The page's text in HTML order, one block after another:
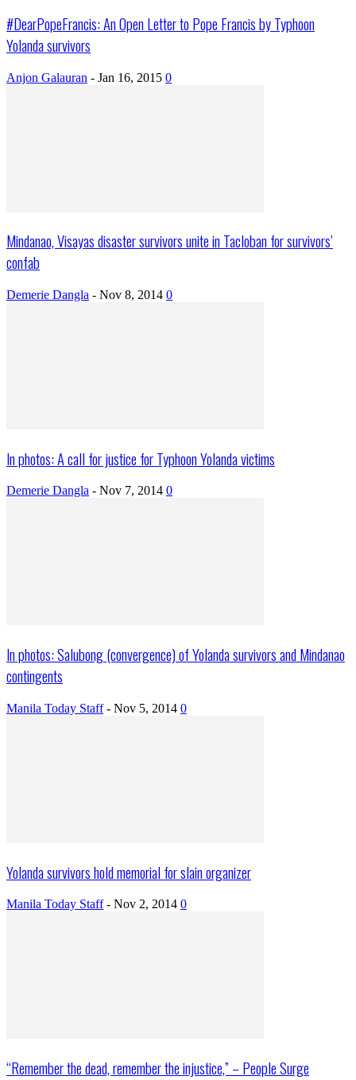
#DearPopeFrancis: An Open Letter to Pope Francis by Typhoon
Yolanda survivors
Anjon Galauran - Jan 16, 2015 0
Mindanao, Visayas disaster survivors unite in Tacloban for survivors’
confab
Demerie Dangla - Nov 8, 2014 0
In photos: A call for justice for Typhoon Yolanda victims
Demerie Dangla - Nov 7, 2014 0
In photos: Salubong (convergence) of Yolanda survivors and Mindanao
contingents
Manila Today Staff - Nov 5, 2014 0
Yolanda survivors hold memorial for slain organizer
Manila Today Staff - Nov 2, 2014 0
“Remember the dead, remember the injustice,” – People Surge